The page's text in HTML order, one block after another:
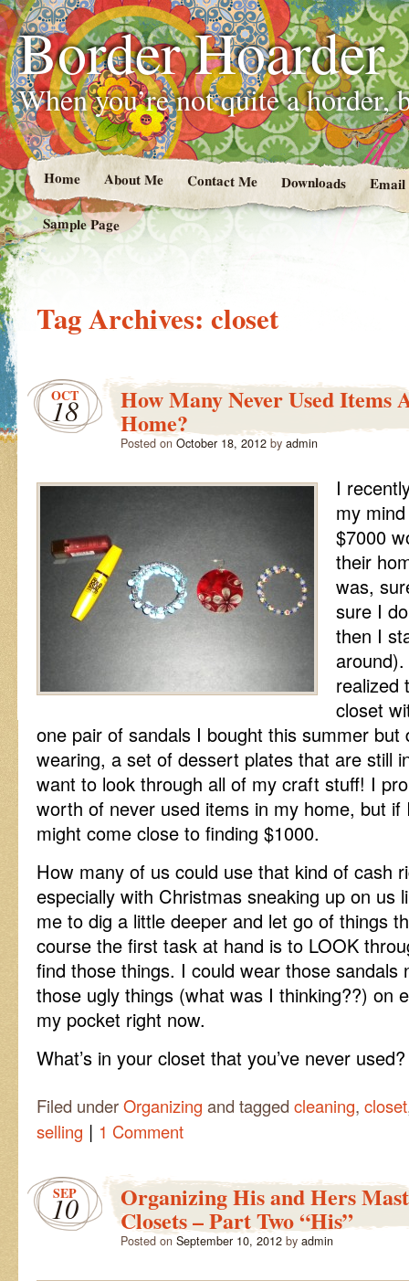
Border Hoarder
When you’re not quite a horder,
Home About Me Contact Me Downloads
Sample Page
Tag Archives: closet
OCT
18 How Many Never Used Items
Home?
Posted on October 18, 2012 by admin
I
my
$7000
their
was,
sure I
then I
realized
closet
one pair of sandals I bought this summer but
wearing, a set of dessert plates that are still
want to look through all of my craft stuff! I
worth of never used items in my home, but
might come close to finding $1000.
How many of us could use that kind of cash
especially with Christmas sneaking up on us
me to dig a little deeper and let go of things
course the first task at hand is to LOOK
find those things. I could wear those
those ugly things (what was I thinking??) on
my pocket right now.
What’s in your closet that you’ve never used?
Filed underOrganizing and tagged cleaning, closet
selling | 1 Comment
SEP
10 Organizing His and Hers
Closets – Part Two “His”
Posted on September 10, 2012 by admin